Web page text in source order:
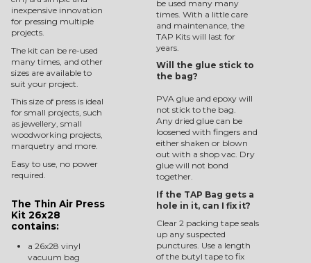
inexpensive innovation
for pressing multiple
projects.
The kit can be re-used
many times, and other
sizes are available to
suit your project.
This size of press is ideal
for small projects, such
as jewellery, small
woodworking projects,
marquetry and more.
Easy to use, no power
required.
The Thin Air Press
Kit 26x28
contains:
a 26x28 vinyl
vacuum bag
be used many many
times. With a little care
and maintenance, the
TAP Kits will last for
years.
Will the glue stick to
the bag?
PVA glue and epoxy will
not stick to the bag.
Any dried glue can be
loosened with fingers and
either shaken or blown
out with a shop vac. Dry
glue will not bond
together.
If the TAP Bag gets a
hole in it, can I fix it?
Clear 2 packing tape seals
up any suspected
punctures. Use a length
of the butyl tape to fix